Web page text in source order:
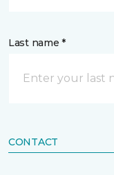
Last name *
CONTACT